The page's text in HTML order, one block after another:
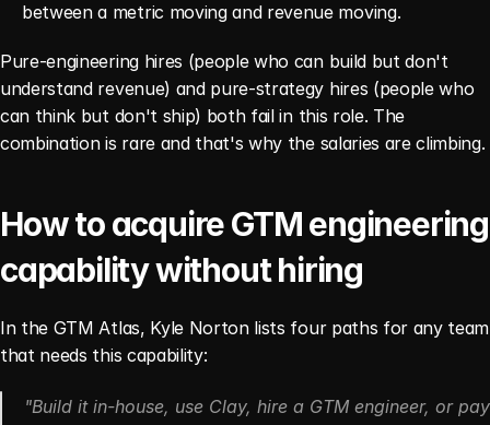
between a metric moving and revenue moving.
Pure-engineering hires (people who can build but don't
understand revenue) and pure-strategy hires (people who
can think but don't ship) both fail in this role. The
combination is rare and that's why the salaries are climbing.
How to acquire GTM engineering
capability without hiring
In the GTM Atlas, Kyle Norton lists four paths for any team
that needs this capability:
"Build it in-house, use Clay, hire a GTM engineer, or pay